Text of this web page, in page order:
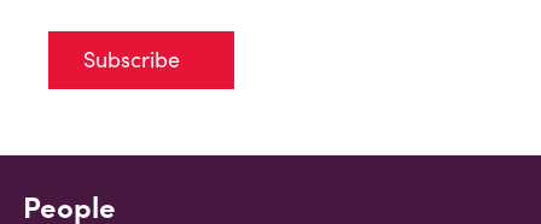
Subscribe
People